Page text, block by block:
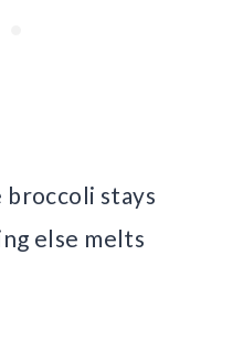
stays
else melts